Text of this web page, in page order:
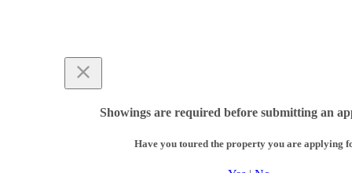
Showings are required before submitting an
Have you toured the property you are applying